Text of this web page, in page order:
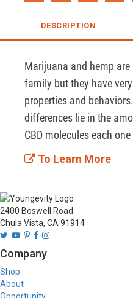
DESCRIPTION
Marijuana and hemp
family but they have
properties and
differences lie in the
CBD molecules each
To Learn More
2400 Boswell Road
Chula Vista, CA 91914
Company
Shop
About
Opportunity